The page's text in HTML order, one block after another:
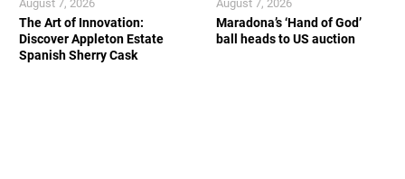
The Art of Innovation:
Discover Appleton Estate
Spanish Sherry Cask
August 7, 2026
Maradona’s ‘Hand of God’
ball heads to US auction
August 7, 2026